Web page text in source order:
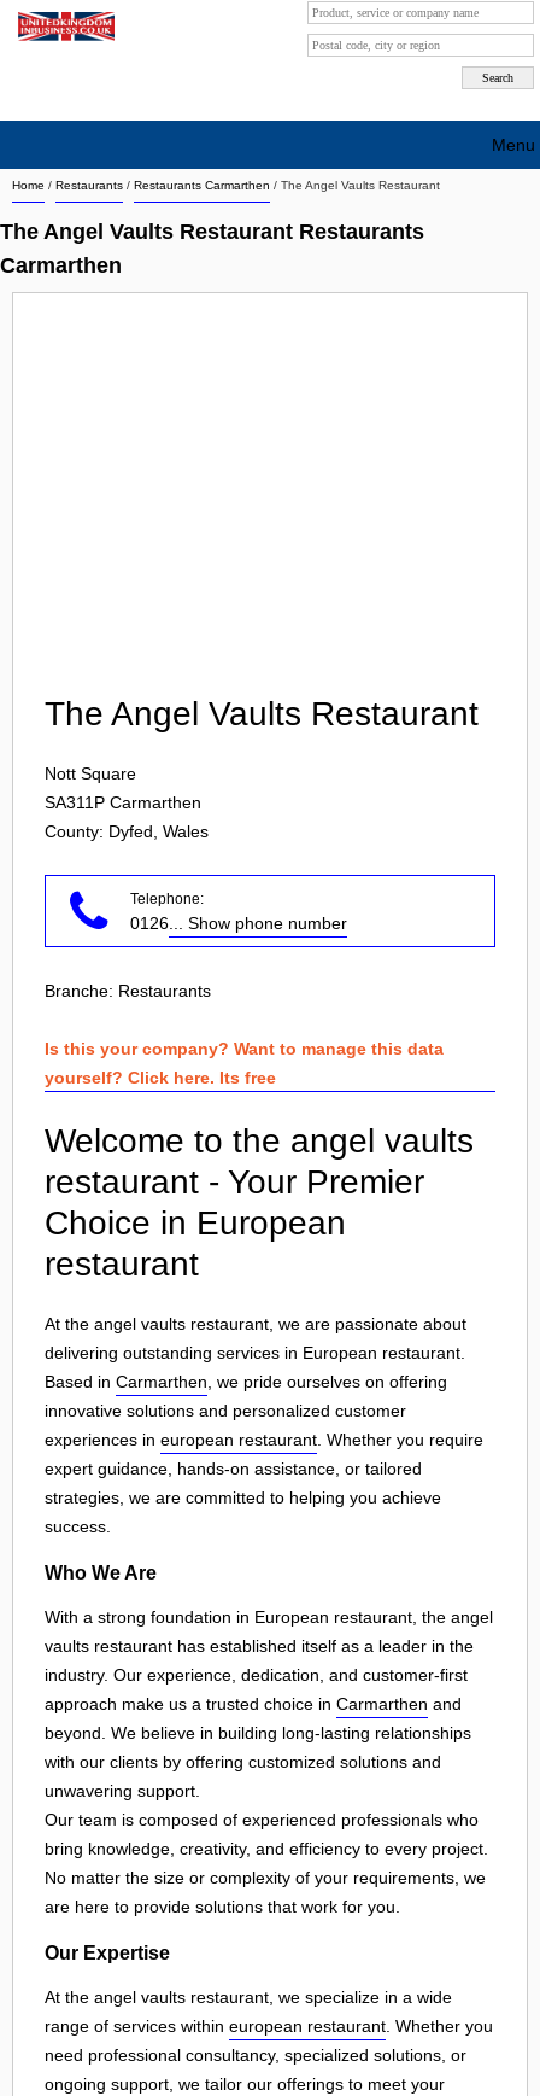
Home / Restaurants / Restaurants Carmarthen / The Angel Vaults Restaurant
The Angel Vaults Restaurant Restaurants
Carmarthen
The Angel Vaults Restaurant
Nott Square
SA311P Carmarthen
County: Dyfed, Wales
Telephone:
0126 ... Show phone number
Branche: Restaurants
Is this your company? Want to manage this data
yourself? Click here. Its free
Welcome to the angel vaults
restaurant - Your Premier
Choice in European
restaurant
At the angel vaults restaurant, we are passionate about
delivering outstanding services in European restaurant.
Based in Carmarthen , we pride ourselves on offering
innovative solutions and personalized customer
experiences in european restaurant . Whether you require
expert guidance, hands-on assistance, or tailored
strategies, we are committed to helping you achieve
success.
Who We Are
With a strong foundation in European restaurant, the angel
vaults restaurant has established itself as a leader in the
industry. Our experience, dedication, and customer-first
approach make us a trusted choice in Carmarthen and
beyond. We believe in building long-lasting relationships
with our clients by offering customized solutions and
unwavering support.
Our team is composed of experienced professionals who
bring knowledge, creativity, and efficiency to every project.
No matter the size or complexity of your requirements, we
are here to provide solutions that work for you.
Our Expertise
At the angel vaults restaurant, we specialize in a wide
range of services within european restaurant. Whether you
need professional consultancy, specialized solutions, or
ongoing support, we tailor our offerings to meet your
Menu
Search company by city
Search company on industrie
About Us